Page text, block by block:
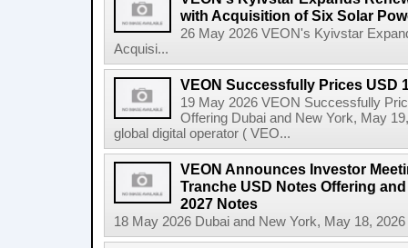
with Acquisition of Six Solar
26 May 2026 VEON's Kyivstar
Acquisi...
VEON Successfully Prices USD
19 May 2026 VEON Successfully
Offering Dubai and New York, May
global digital operator ( VEO...
VEON Announces Investor
Tranche USD Notes Offering
2027 Notes
18 May 2026 Dubai and New York, May 18,